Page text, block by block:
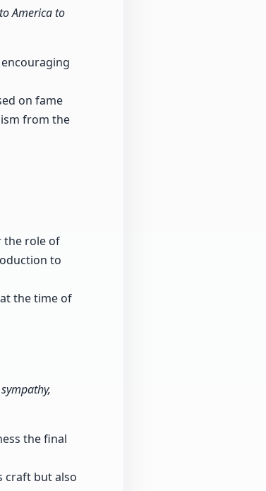
America to
on fame
from the
the role of
to
the time of
the final
craft but also